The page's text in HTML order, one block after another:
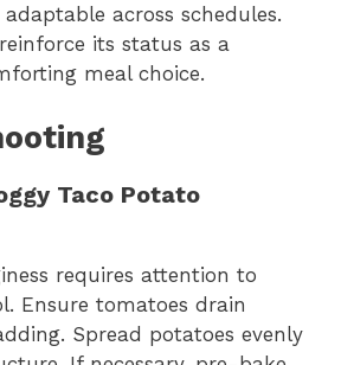
across schedules.
its status as a
meal choice.
Taco Potato
requires attention to
Ensure tomatoes drain
Spread potatoes evenly